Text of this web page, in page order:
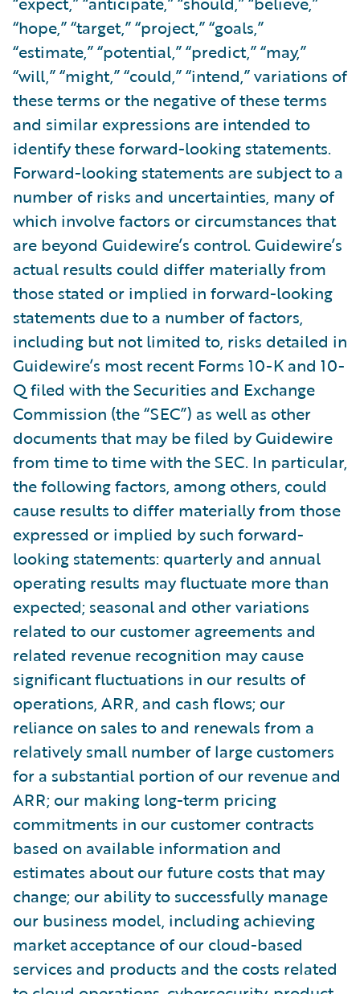
“hope,” “target,” “project,” “goals,”
“estimate,” “potential,” “predict,” “may,”
“will,” “might,” “could,” “intend,” variations of
these terms or the negative of these terms
and similar expressions are intended to
identify these forward-looking statements.
Forward-looking statements are subject to a
number of risks and uncertainties, many of
which involve factors or circumstances that
are beyond Guidewire’s control. Guidewire’s
actual results could differ materially from
those stated or implied in forward-looking
statements due to a number of factors,
including but not limited to, risks detailed in
Guidewire’s most recent Forms 10-K and 10-
Q filed with the Securities and Exchange
Commission (the “SEC”) as well as other
documents that may be filed by Guidewire
from time to time with the SEC. In particular,
the following factors, among others, could
cause results to differ materially from those
expressed or implied by such forward-
looking statements: quarterly and annual
operating results may fluctuate more than
expected; seasonal and other variations
related to our customer agreements and
related revenue recognition may cause
significant fluctuations in our results of
operations, ARR, and cash flows; our
reliance on sales to and renewals from a
relatively small number of large customers
for a substantial portion of our revenue and
ARR; our making long-term pricing
commitments in our customer contracts
based on available information and
estimates about our future costs that may
change; our ability to successfully manage
our business model, including achieving
market acceptance of our cloud-based
services and products and the costs related